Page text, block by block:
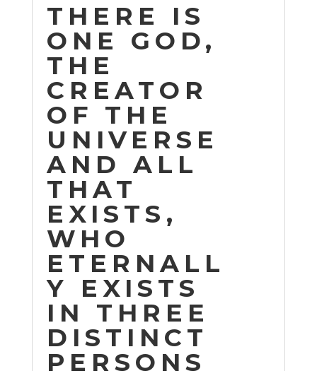
THERE IS
ONE GOD,
THE
CREATOR
OF THE
UNIVERSE
AND ALL
THAT
EXISTS,
WHO
ETERNALL
Y EXISTS
IN THREE
DISTINCT
PERSONS